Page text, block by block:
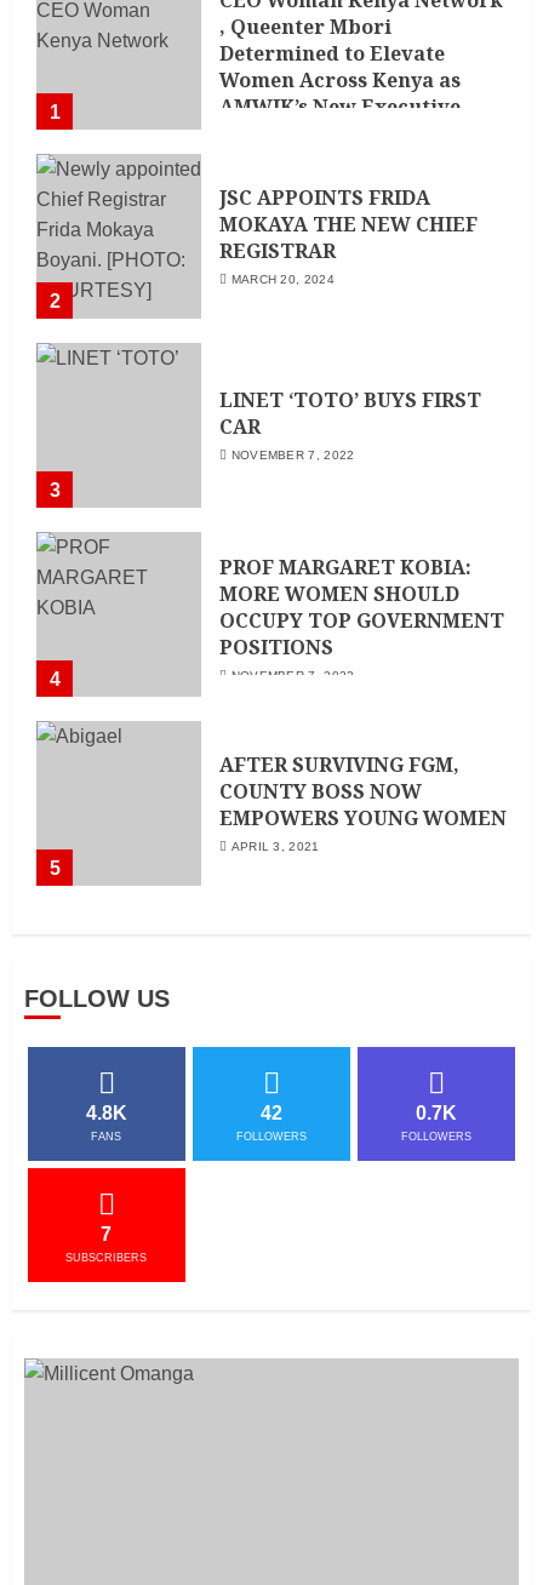
1
, Queenter Mbori
Determined to Elevate
Women Across Kenya as
AMWIK’s New Executive
2
JSC APPOINTS FRIDA
MOKAYA THE NEW CHIEF
REGISTRAR
MARCH 20, 2024
3
LINET ‘TOTO’ BUYS FIRST
CAR
NOVEMBER 7, 2022
4
PROF MARGARET KOBIA:
MORE WOMEN SHOULD
OCCUPY TOP GOVERNMENT
POSITIONS
NOVEMBER 7, 2022
5
AFTER SURVIVING FGM,
COUNTY BOSS NOW
EMPOWERS YOUNG WOMEN
APRIL 3, 2021
FOLLOW US
4.8K
FANS
42
FOLLOWERS
0.7K
FOLLOWERS
7
SUBSCRIBERS